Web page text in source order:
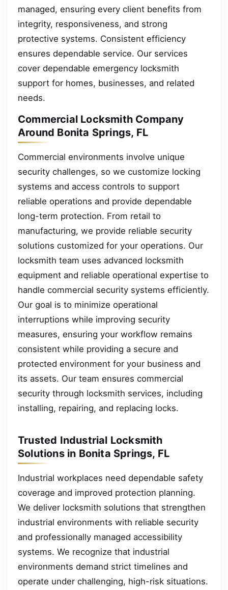
managed, ensuring every client benefits from
integrity, responsiveness, and strong
protective systems. Consistent efficiency
ensures dependable service. Our services
cover dependable emergency locksmith
support for homes, businesses, and related
needs.
Commercial Locksmith Company
Around Bonita Springs, FL
Commercial environments involve unique
security challenges, so we customize locking
systems and access controls to support
reliable operations and provide dependable
long-term protection. From retail to
manufacturing, we provide reliable security
solutions customized for your operations. Our
locksmith team uses advanced locksmith
equipment and reliable operational expertise to
handle commercial security systems efficiently.
Our goal is to minimize operational
interruptions while improving security
measures, ensuring your workflow remains
consistent while providing a secure and
protected environment for your business and
its assets. Our team ensures commercial
security through locksmith services, including
installing, repairing, and replacing locks.
Trusted Industrial Locksmith
Solutions in Bonita Springs, FL
Industrial workplaces need dependable safety
coverage and improved protection planning.
We deliver locksmith solutions that strengthen
industrial environments with reliable security
and professionally managed accessibility
systems. We recognize that industrial
environments demand strict timelines and
operate under challenging, high-risk situations.